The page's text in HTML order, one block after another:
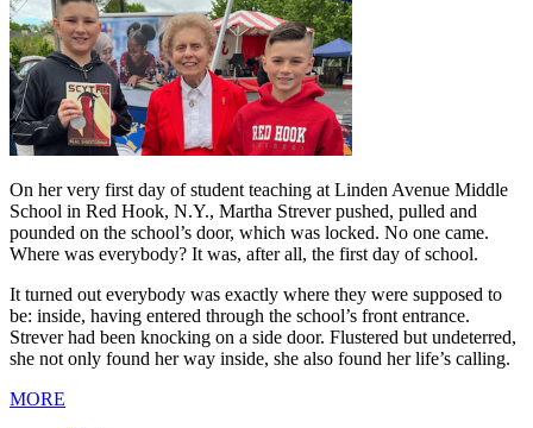
On her very first day of student teaching at Linden Avenue Middle
School in Red Hook, N.Y., Martha Strever pushed, pulled and
pounded on the school’s door, which was locked. No one came.
Where was everybody? It was, after all, the first day of school.
It turned out everybody was exactly where they were supposed to
be: inside, having entered through the school’s front entrance.
Strever had been knocking on a side door. Flustered but undeterred,
she not only found her way inside, she also found her life’s calling.
MORE